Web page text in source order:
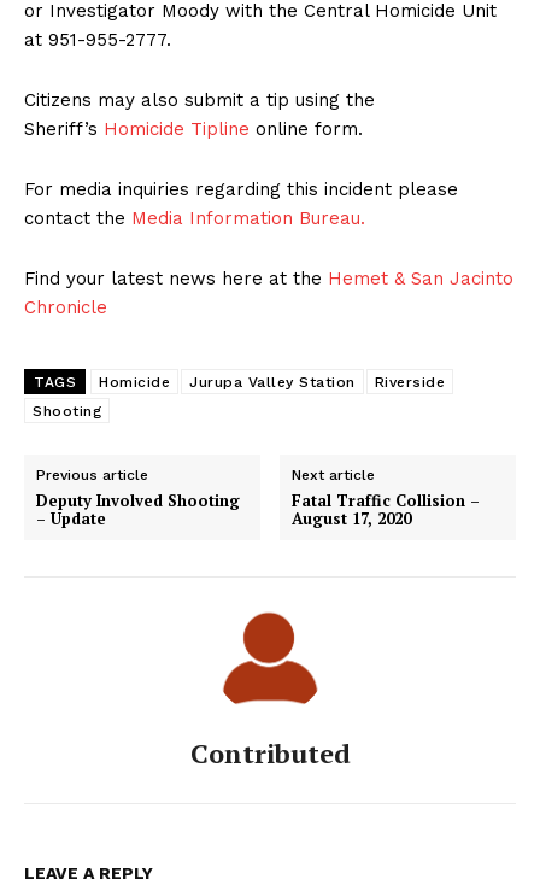
or Investigator Moody with the Central Homicide Unit
at 951-955-2777.
Citizens may also submit a tip using the
Sheriff’s Homicide Tipline online form.
For media inquiries regarding this incident please
contact the Media Information Bureau.
Find your latest news here at the Hemet & San Jacinto
Chronicle
TAGS Homicide Jurupa Valley Station
Riverside
Shooting
Previous article
Deputy Involved Shooting
– Update
Next article
Fatal Traffic Collision –
August 17, 2020
Contributed
LEAVE A REPLY